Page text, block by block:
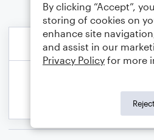
By clicking “Accept”,
storing of cookies on
enhance site
and assist in our
Privacy Policy for more
Reject